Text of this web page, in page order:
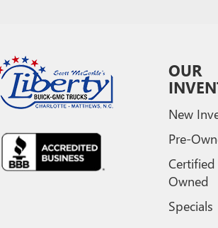
OUR
New
Pre-
Certified
Owned
Specials